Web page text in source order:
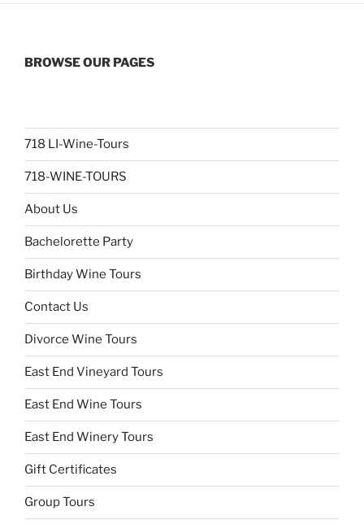
BROWSE OUR PAGES
718 LI-Wine-Tours
718-WINE-TOURS
About Us
Bachelorette Party
Birthday Wine Tours
Contact Us
Divorce Wine Tours
East End Vineyard Tours
East End Wine Tours
East End Winery Tours
Gift Certificates
Group Tours